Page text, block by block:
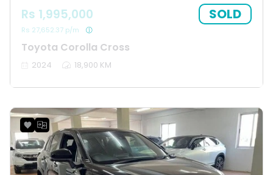
Toyota Corolla Cross
Rs 1,995,000
Rs 27,652.37 p/m
SOLD
2024 18,900 KM